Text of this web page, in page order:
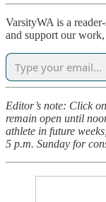
VarsityWA is a
and support our
Editor’s note: Click
remain open until
athlete in future
5 p.m. Sunday for